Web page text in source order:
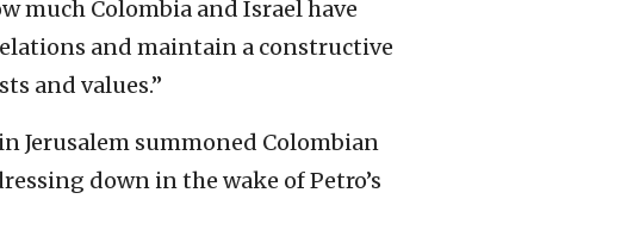
much Colombia and Israel have
and maintain a constructive
and values.”
Jerusalem summoned Colombian
down in the wake of Petro’s